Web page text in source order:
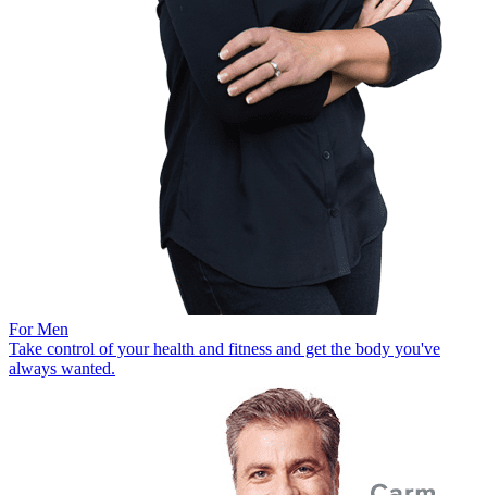
For Men
Take control of your health and fitness and get the body you've
always wanted.